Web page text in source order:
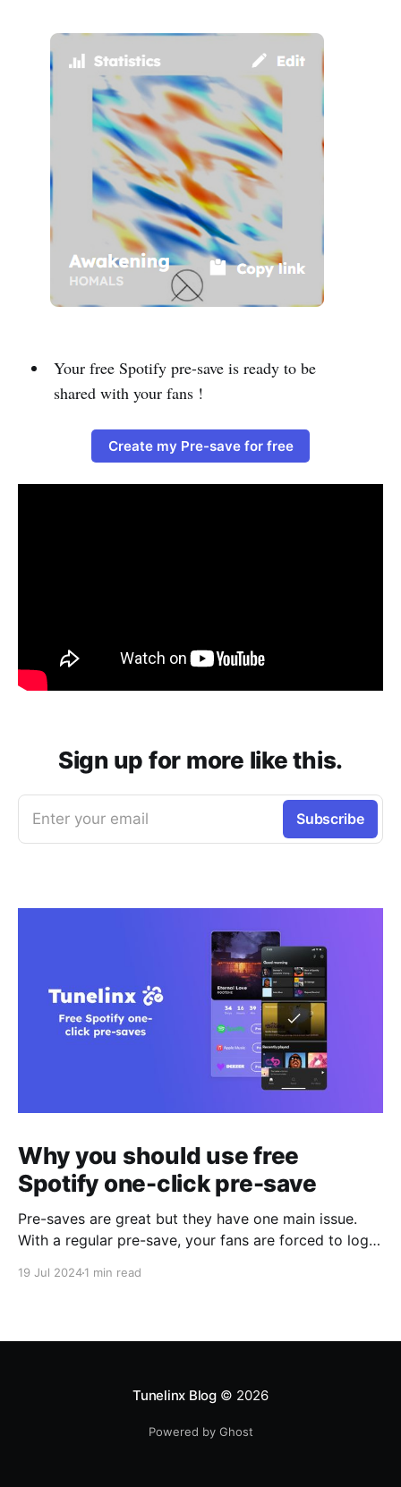
Your free Spotify pre-save is ready to be
shared with your fans !
Create my Pre-save for free
Sign up for more like this.
Enter your email Subscribe
Why you should use free
Spotify one-click pre-save
Pre-saves are great but they have one main issue.
With a regular pre-save, your fans are forced to login
19 Jul 20241 min read
Tunelinx Blog © 2026
Powered by Ghost